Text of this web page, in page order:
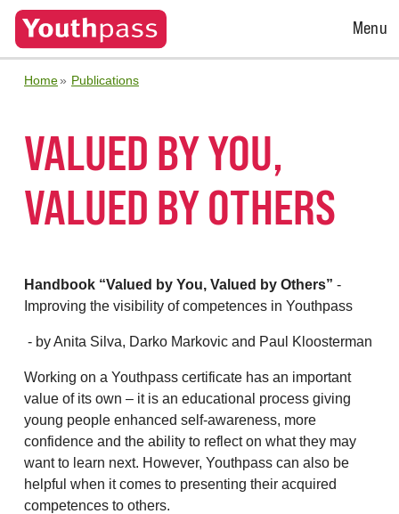
Open
Menu
Home Publications
VALUED BY YOU,
VALUED BY OTHERS
Handbook “Valued by You, Valued by Others” -
Improving the visibility of competences in Youthpass
- by Anita Silva, Darko Markovic and Paul Kloosterman
Working on a Youthpass certificate has an important
value of its own – it is an educational process giving
young people enhanced self-awareness, more
confidence and the ability to reflect on what they may
want to learn next. However, Youthpass can also be
helpful when it comes to presenting their acquired
competences to others.